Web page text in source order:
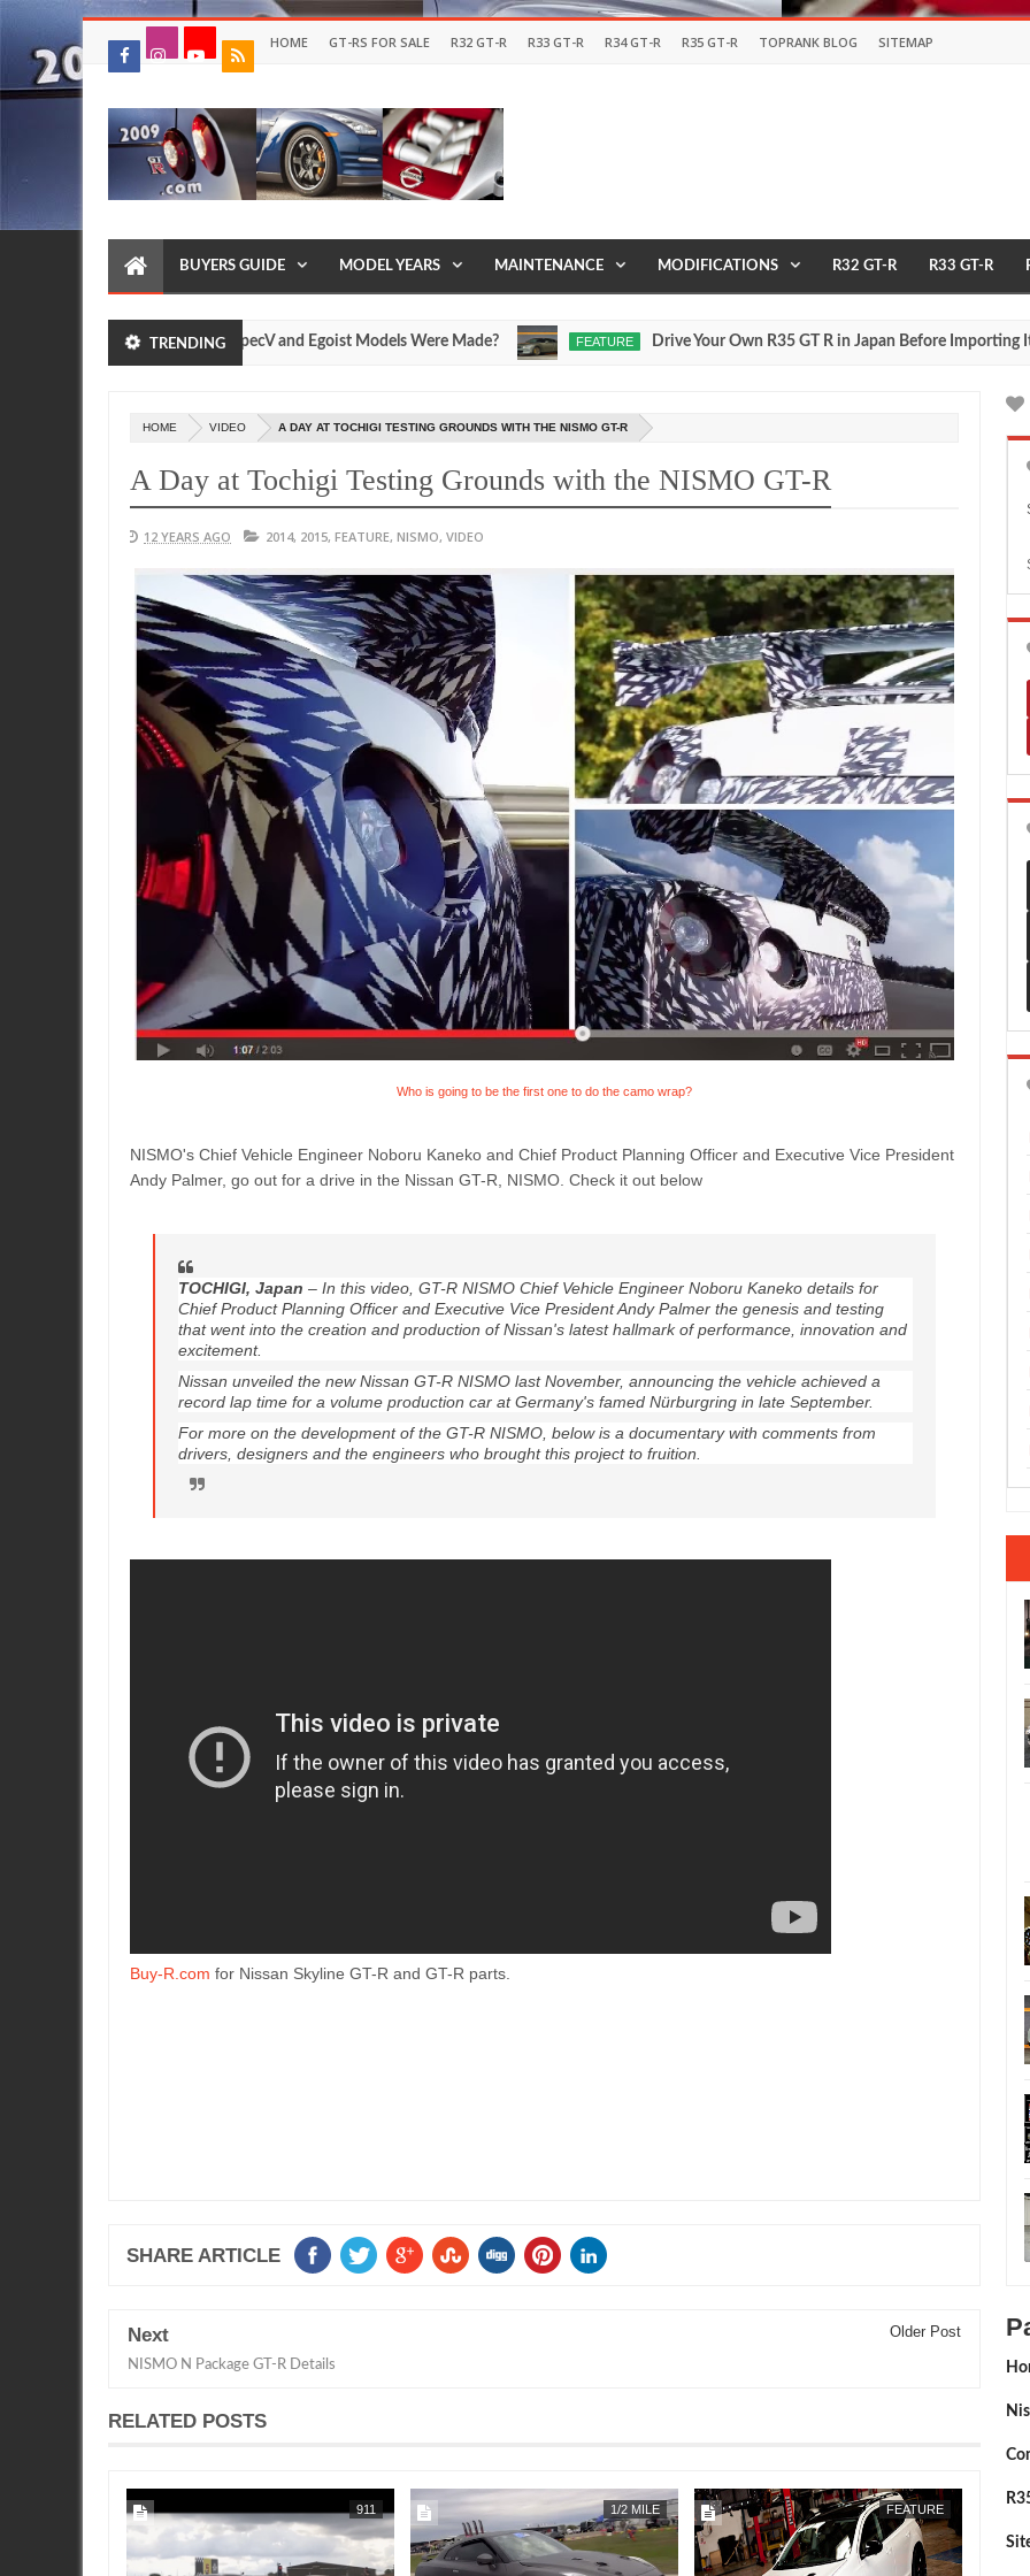
HOME GT-RS FOR SALE R32 GT-R R33 GT-R R34 GT-R R35 GT-R TOPRANK BLOG SITEMAP
BUYERS GUIDE MODEL YEARS MAINTENANCE MODIFICATIONS R32 GT-R R33 GT-R
TRENDING
Many Nissan R35 GT-R SpecV and Egoist Models Were Made? FEATURE Drive Your Own R35 GT R in Japan Before Importing It to the
HOME VIDEO A DAY AT TOCHIGI TESTING GROUNDS WITH THE NISMO GT-R
A Day at Tochigi Testing Grounds with the NISMO GT-R
12 YEARS AGO 2014, 2015, FEATURE, NISMO, VIDEO
Who is going to be the first one to do the camo wrap?
NISMO's Chief Vehicle Engineer Noboru Kaneko and Chief Product Planning Officer and Executive Vice President
Andy Palmer, go out for a drive in the Nissan GT-R, NISMO. Check it out below
TOCHIGI, Japan – In this video, GT-R NISMO Chief Vehicle Engineer Noboru Kaneko details for
Chief Product Planning Officer and Executive Vice President Andy Palmer the genesis and testing
that went into the creation and production of Nissan's latest hallmark of performance, innovation and
excitement.
Nissan unveiled the new Nissan GT-R NISMO last November, announcing the vehicle achieved a
record lap time for a volume production car at Germany's famed Nürburgring in late September.
For more on the development of the GT-R NISMO, below is a documentary with comments from
drivers, designers and the engineers who brought this project to fruition.
Buy-R.com for Nissan Skyline GT-R and GT-R parts.
SHARE ARTICLE
Next
NISMO N Package GT-R Details
Older Post
RELATED POSTS
2019
911 1/2 MILE FEATURE
SEAN MORRIS SEAN MORRIS